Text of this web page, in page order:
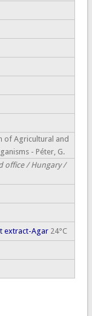
of Agricultural and
- Péter, G.
office / Hungary /
extract-Agar24°C